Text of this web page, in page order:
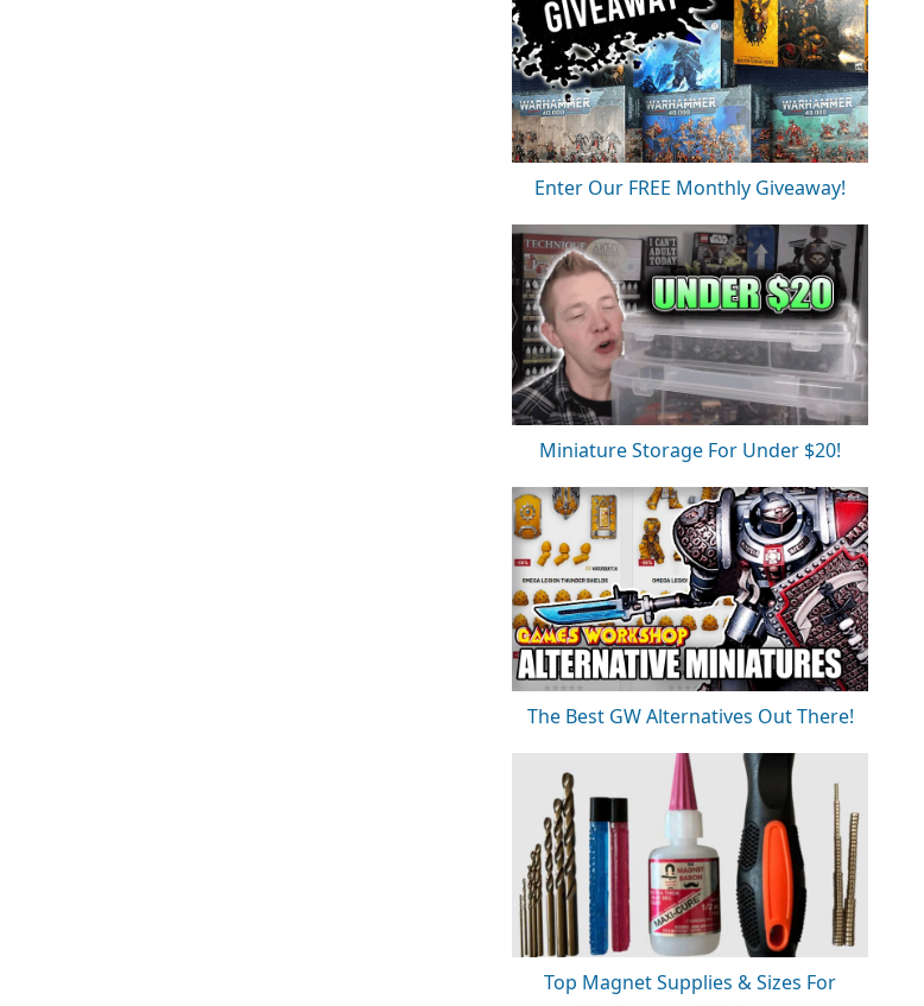
Enter Our FREE Monthly Giveaway!
Miniature Storage For Under $20!
The Best GW Alternatives Out There!
Top Magnet Supplies & Sizes For